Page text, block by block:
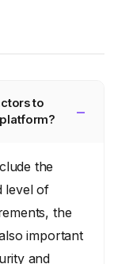
to
the
level of
the
important
and